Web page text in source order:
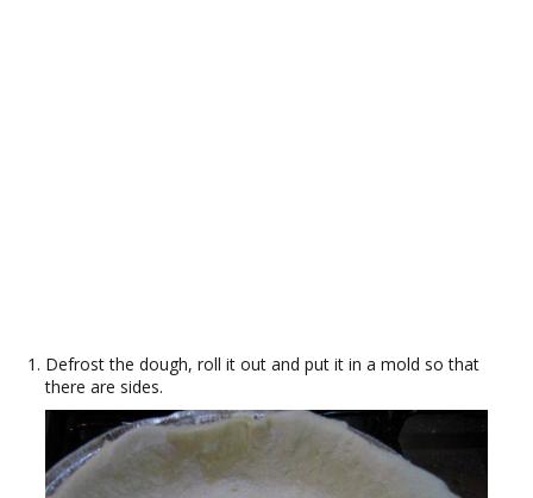
Defrost the dough, roll it out and put it in a mold so that
there are sides.